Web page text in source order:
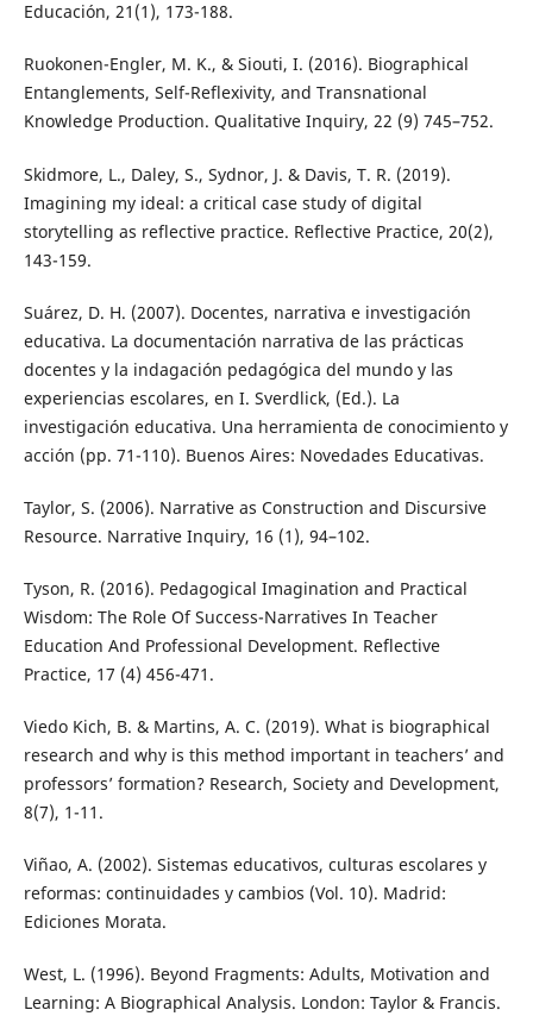
Educación, 21(1), 173-188.
Ruokonen-Engler, M. K., & Siouti, I. (2016). Biographical
Entanglements, Self-Reflexivity, and Transnational
Knowledge Production. Qualitative Inquiry, 22 (9) 745–752.
Skidmore, L., Daley, S., Sydnor, J. & Davis, T. R. (2019).
Imagining my ideal: a critical case study of digital
storytelling as reflective practice. Reflective Practice, 20(2),
143-159.
Suárez, D. H. (2007). Docentes, narrativa e investigación
educativa. La documentación narrativa de las prácticas
docentes y la indagación pedagógica del mundo y las
experiencias escolares, en I. Sverdlick, (Ed.). La
investigación educativa. Una herramienta de conocimiento y
acción (pp. 71-110). Buenos Aires: Novedades Educativas.
Taylor, S. (2006). Narrative as Construction and Discursive
Resource. Narrative Inquiry, 16 (1), 94–102.
Tyson, R. (2016). Pedagogical Imagination and Practical
Wisdom: The Role Of Success-Narratives In Teacher
Education And Professional Development. Reflective
Practice, 17 (4) 456-471.
Viedo Kich, B. & Martins, A. C. (2019). What is biographical
research and why is this method important in teachers’ and
professors’ formation? Research, Society and Development,
8(7), 1-11.
Viñao, A. (2002). Sistemas educativos, culturas escolares y
reformas: continuidades y cambios (Vol. 10). Madrid:
Ediciones Morata.
West, L. (1996). Beyond Fragments: Adults, Motivation and
Learning: A Biographical Analysis. London: Taylor & Francis.